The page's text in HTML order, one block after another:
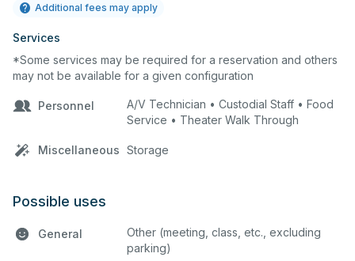
Additional fees may apply
Services
*Some services may be required for a reservation and others
may not be available for a given configuration
Personnel
A/V Technician • Custodial Staff • Food
Service • Theater Walk Through
Miscellaneous Storage
Possible uses
General
Other (meeting, class, etc., excluding
parking)